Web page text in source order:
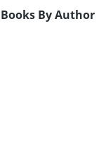
By Author